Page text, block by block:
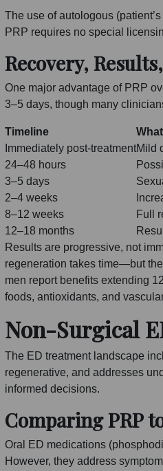
The use of autologous
PRP requires no special
Recovery,
One major advantage of PRP
3–5 days, though many
Timeline
Immediately post-treatmentMild
24–48 hours
3–5 days
2–4 weeks
8–12 weeks
Full
12–18 months
Results are progressive, not
regeneration takes time—but
men report benefits extending
foods, antioxidants, and
Non-Surgical
The ED treatment landscape
regenerative, and addresses
informed decisions.
Comparing PRP
Oral ED medications
However, they address